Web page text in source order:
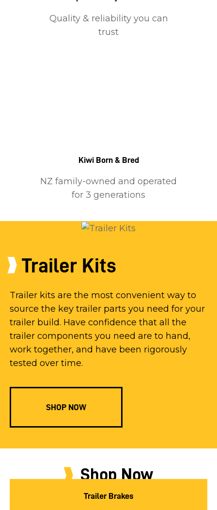
Quality & reliability you can
trust
Kiwi Born & Bred
NZ family-owned and operated
for 3 generations
Trailer Kits
Trailer kits are the most convenient way to
source the key trailer parts you need for your
trailer build. Have confidence that all the
trailer components you need are to hand,
work together, and have been rigorously
tested over time.
SHOP NOW
Shop Now
Trailer Brakes